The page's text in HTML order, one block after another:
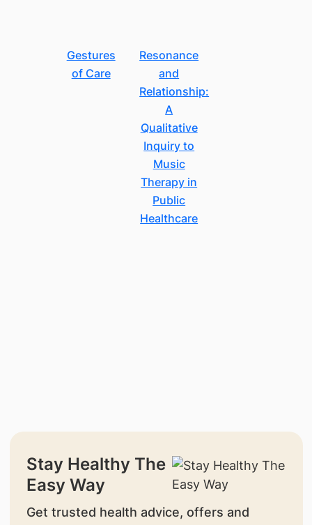
Gestures
of Care
Resonance
and
Relationship:
A
Qualitative
Inquiry to
Music
Therapy in
Public
Healthcare
Stay Healthy The
Easy Way
Get trusted health advice, offers and